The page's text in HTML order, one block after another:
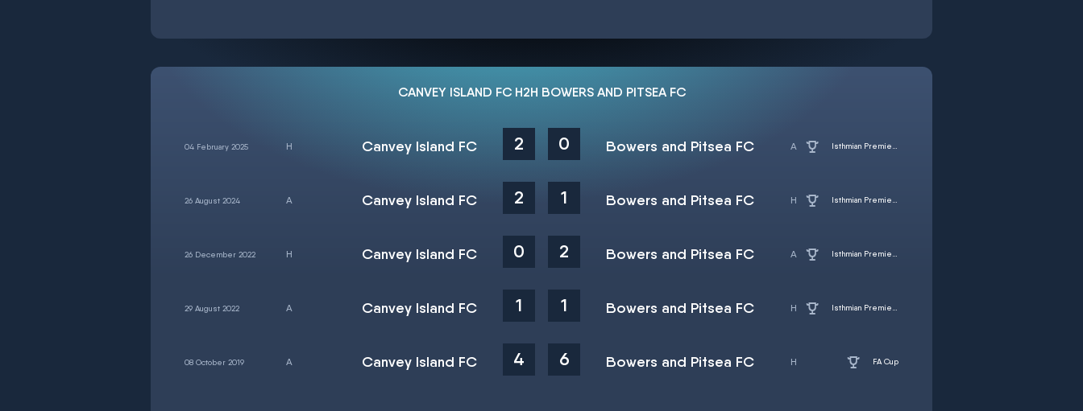
CANVEY ISLAND FC H2H BOWERS AND PITSEA FC
04 February 2025 Canvey Island FC 2 0 Bowers and Pitsea FC Isthmian Premier Division
26 August 2024 Canvey Island FC 2 1 Bowers and Pitsea FC Isthmian Premier Division
26 December 2022 Canvey Island FC 0 2 Bowers and Pitsea FC Isthmian Premier Division
29 August 2022 Canvey Island FC 1 1 Bowers and Pitsea FC Isthmian Premier Division
08 October 2019 Canvey Island FC 4 6 Bowers and Pitsea FC FA Cup